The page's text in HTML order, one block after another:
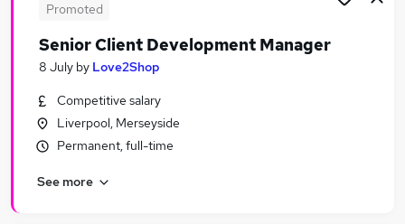
Similar searches:
School jobs
Schuh Jobs in Birmingham
Promoted
Senior Client Development Manager
8 July by Love2Shop
Competitive salary
Liverpool, Merseyside
Permanent, full-time
See more